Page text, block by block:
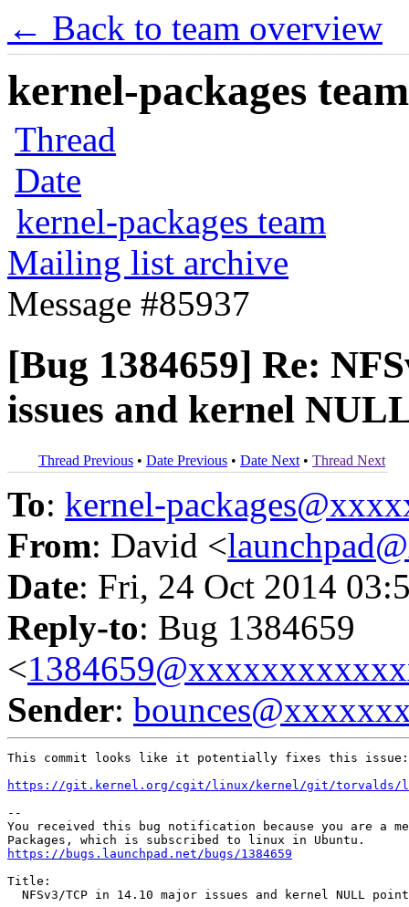
← Back to team overview
kernel-packages
Thread
Date
kernel-packages team
Mailing list archive
Message #85937
[Bug 1384659] Re:
issues and kernel
Thread Previous • Date Previous • Date Next • Thread Next
To: kernel-
From: David <
Date: Fri, 24 Oct 2014
Reply-to: Bug 1384659
<
Sender:
This commit looks like it potentially fixes this issue:
https://git.kernel.org/cgit/linux/kernel/git/torvalds/
--
You received this bug notification because you are a
https://bugs.launchpad.net/bugs/1384659
Title:
NFSv3/TCP in 14.10 major issues and kernel NULL